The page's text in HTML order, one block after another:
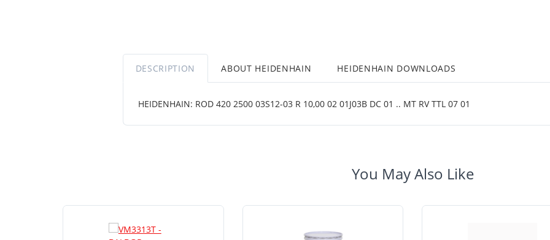
DESCRIPTION ABOUT HEIDENHAIN HEIDENHAIN DOWNLOADS
HEIDENHAIN: ROD 420 2500 03S12-03 R 10,00 02 01J03B DC 01 .. MT RV TTL 07 01
You May Also Like